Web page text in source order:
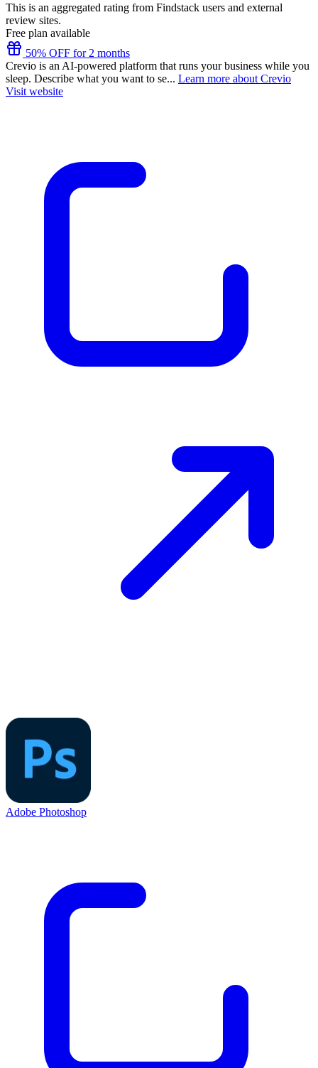
This is an aggregated rating from Findstack users and external
review sites.
Free plan available
50% OFF for 2 months
Crevio is an AI-powered platform that runs your business while you
sleep. Describe what you want to se... Learn more about Crevio
Visit website
Adobe Photoshop